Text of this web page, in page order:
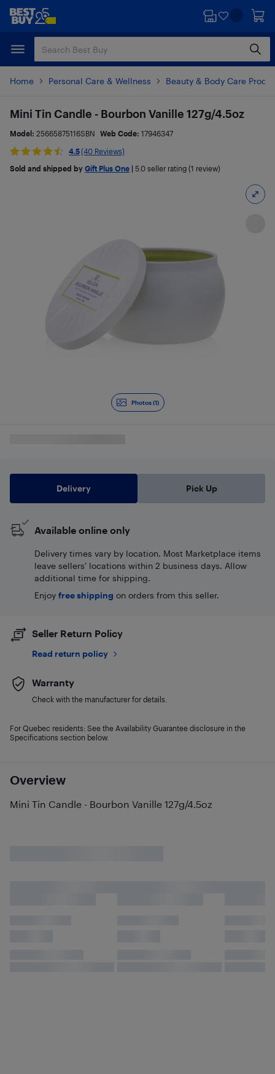
Skip
content
Skip
Home Personal Care & Wellness Beauty & Body Care
Photos (1)
Overview
Mini Tin Candle - Bourbon Vanille 127g/4.5oz
Mini Tin Candle - Bourbon Vanille 127g/4.5oz
Model: 25665875116SBN Web Code: 17946347
4.5(40 Reviews)
Sold and shipped by Gift Plus One 5.0 seller rating (1 review)
Delivery Pick Up
Available online only
Delivery times vary by location. Most Marketplace items
leave sellers' locations within 2 business days. Allow
additional time for shipping.
Enjoy free shipping on orders from this seller.
Seller Return Policy
Read return policy
Warranty
Check with the manufacturer for details.
For Quebec residents: See the Availability Guarantee disclosure in the
Specifications section below.